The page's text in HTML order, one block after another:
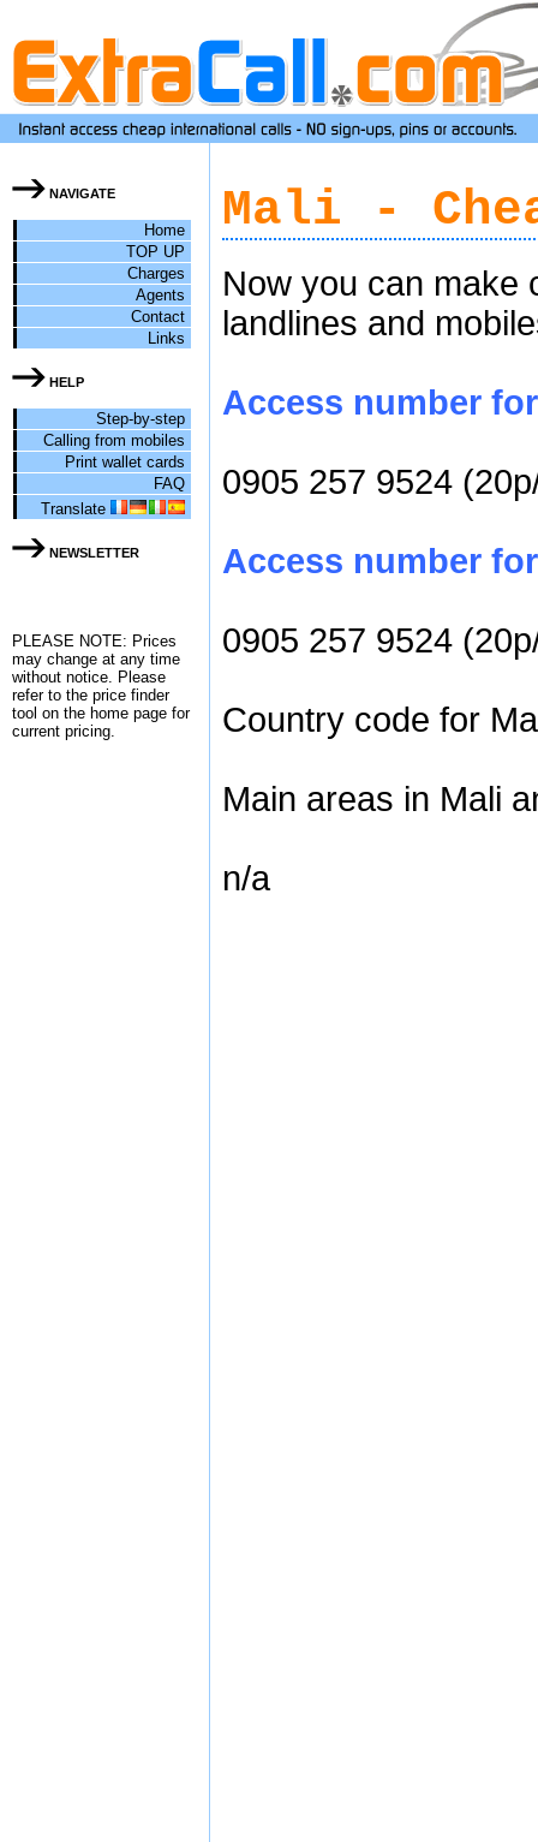
NAVIGATE
Home
TOP UP
Charges
Agents
Contact
Links
HELP
Step-by-step
Calling from mobiles
Print wallet cards
FAQ
Translate
NEWSLETTER
PLEASE NOTE: Prices
may change at any time
without notice. Please
refer to the price finder
tool on the home page for
current pricing.
Mali -
Now you can make
landlines and
Access number
0905 257 9524
Access number
0905 257 9524
Country code for
Main areas in Mali
n/a